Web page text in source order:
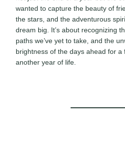
wanted to capture the beauty of
the stars, and the adventurous
dream big. It’s about recognizing
paths we’ve yet to take, and the
brightness of the days ahead for a
another year of life.